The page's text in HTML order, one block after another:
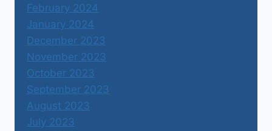
February 2024
January 2024
December 2023
November 2023
October 2023
September 2023
August 2023
July 2023